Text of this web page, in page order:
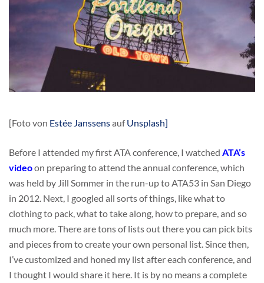
[Foto von Estée JanssensaufUnsplash]
Before I attended my first ATA conference, I watched ATA’s
videoon preparing to attend the annual conference, which
was held by Jill Sommer in the run-up to ATA53 in San Diego
in 2012. Next, I googled all sorts of things, like what to
clothing to pack, what to take along, how to prepare, and so
much more. There are tons of lists out there you can pick bits
and pieces from to create your own personal list. Since then,
I’ve customized and honed my list after each conference, and
I thought I would share it here. It is by no means a complete